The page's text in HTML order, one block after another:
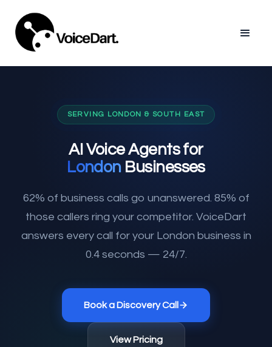
SERVING LONDON & SOUTH EAST
AI Voice Agents for
LondonBusinesses
62% of business calls go unanswered. 85% of
those callers ring your competitor. VoiceDart
answers every call for your London business in
0.4 seconds — 24/7.
Book a Discovery Call
View Pricing